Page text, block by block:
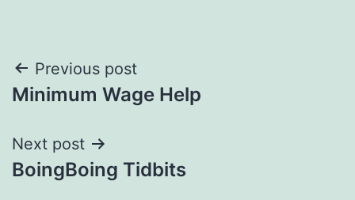
Post
navigation
Previous post
Minimum Wage Help
Next post
BoingBoing Tidbits